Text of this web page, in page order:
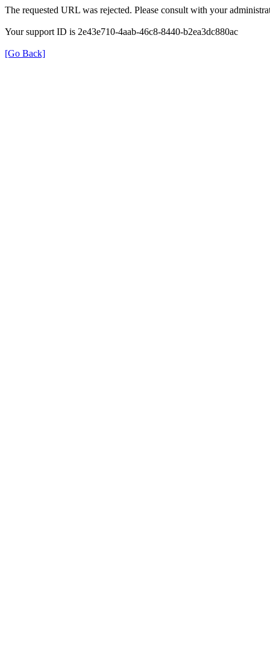
The requested URL was rejected. Please consult with your
Your support ID is 2e43e710-4aab-46c8-8440-b2ea3dc880ac
[Go Back]